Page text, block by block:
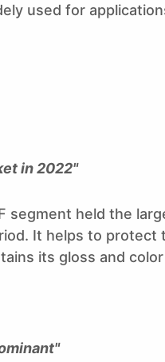
used for
in 2022"
segment held the
It helps to
its gloss and